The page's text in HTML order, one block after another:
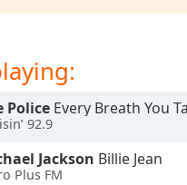
Police Every Breath You
92.9
Jackson Billie Jean
Plus FM